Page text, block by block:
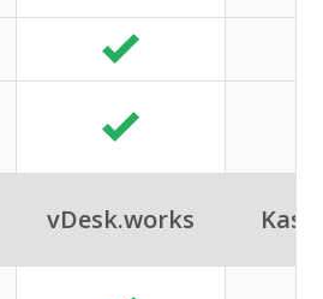
vDesk.works